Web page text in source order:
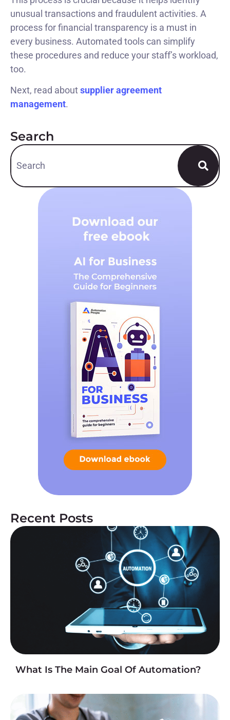
unusual transactions and fraudulent activities. A
process for financial transparency is a must in
every business. Automated tools can simplify
these procedures and reduce your staff’s workload,
too.
Next, read aboutsupplier agreement
management.
Search
Recent Posts
What Is The Main Goal Of Automation?